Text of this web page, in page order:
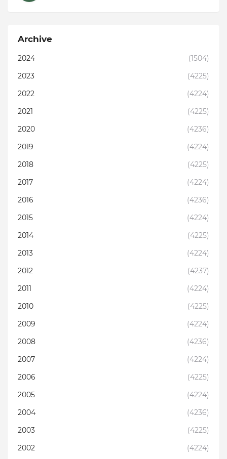
Archive
2024
(1504)
2023
(4225)
2022
(4224)
2021
(4225)
2020
(4236)
2019
(4224)
2018
(4225)
2017
(4224)
2016
(4236)
2015
(4224)
2014
(4225)
2013
(4224)
2012
(4237)
2011
(4224)
2010
(4225)
2009
(4224)
2008
(4236)
2007
(4224)
2006
(4225)
2005
(4224)
2004
(4236)
2003
(4225)
2002
(4224)